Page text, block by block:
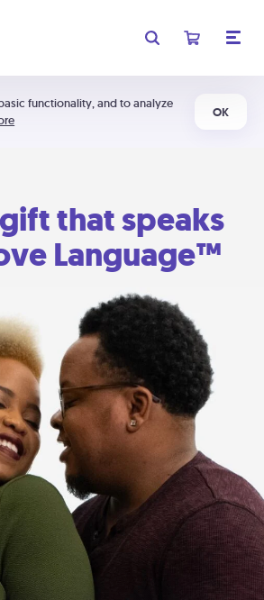
functionality, and to analyze
OK
that speaks
Language™